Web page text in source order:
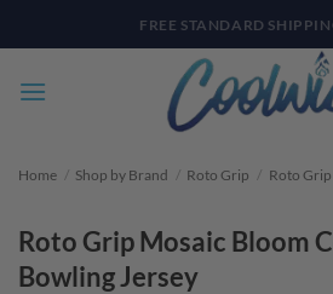
to
DISCOUNTS
Home / Shop by Brand / Roto Grip / Roto Grip
Roto Grip Mosaic Bloom
Bowling Jersey